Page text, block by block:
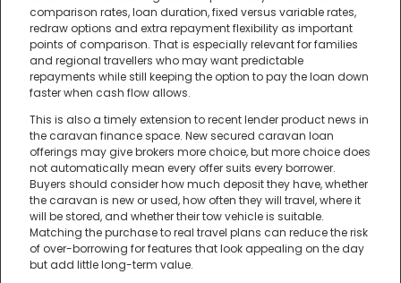
comparison rates, loan duration, fixed versus variable rates,
redraw options and extra repayment flexibility as important
points of comparison. That is especially relevant for families
and regional travellers who may want predictable
repayments while still keeping the option to pay the loan down
faster when cash flow allows.
This is also a timely extension to recent lender product news in
the caravan finance space. New secured caravan loan
offerings may give brokers more choice, but more choice does
not automatically mean every offer suits every borrower.
Buyers should consider how much deposit they have, whether
the caravan is new or used, how often they will travel, where it
will be stored, and whether their tow vehicle is suitable.
Matching the purchase to real travel plans can reduce the risk
of over-borrowing for features that look appealing on the day
but add little long-term value.